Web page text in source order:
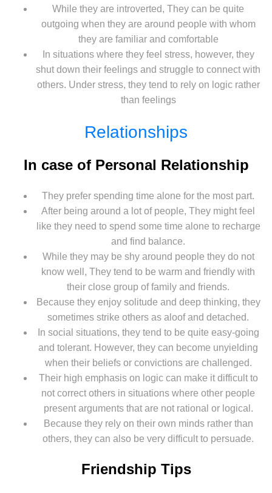
While they are introverted, They can be quite
outgoing when they are around people with whom
they are familiar and comfortable
In situations where they feel stress, however, they
shut down their feelings and struggle to connect with
others. Under stress, they tend to rely on logic rather
than feelings
Relationships
In case of Personal Relationship
They prefer spending time alone for the most part.
After being around a lot of people, They might feel
like they need to spend some time alone to recharge
and find balance.
While they may be shy around people they do not
know well, They tend to be warm and friendly with
their close group of family and friends.
Because they enjoy solitude and deep thinking, they
sometimes strike others as aloof and detached.
In social situations, they tend to be quite easy-going
and tolerant. However, they can become unyielding
when their beliefs or convictions are challenged.
Their high emphasis on logic can make it difficult to
not correct others in situations where other people
present arguments that are not rational or logical.
Because they rely on their own minds rather than
others, they can also be very difficult to persuade.
Friendship Tips